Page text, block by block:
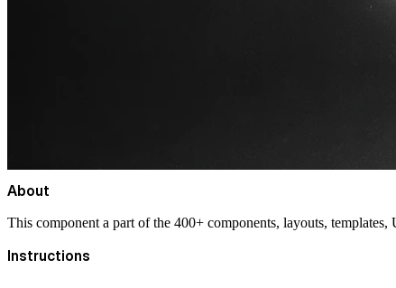
About
This component a part of the 400+ components, layouts,
Instructions